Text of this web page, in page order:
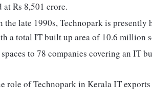
Rs 8,501 crore.
late 1990s, Technopark is presently
a total IT built up area of 10.6 million
to 78 companies covering an IT
role of Technopark in Kerala IT exports